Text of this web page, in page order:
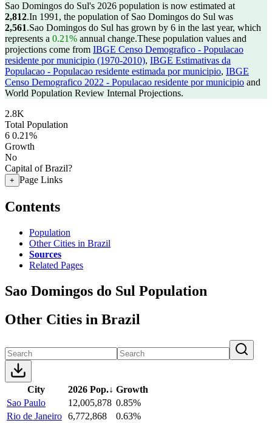
Sao Domingos do Sul's 2026 population is now estimated at
2,812.In 1991, the population of Sao Domingos do Sul was
2,561.Sao Domingos do Sul has grown by 6 in the last year, which
represents a 0.21% annual change.These population values and
projections come from IBGE Censo Demografico - Populacao
residente por municipio (1970-2010), IBGE Estimativas da
Populacao - Populacao residente estimada por municipio, IBGE
Censo Demografico 2022 - Populacao residente por municipio and
World Population Review Internal Projections.
2.8K
Total Population
6 0.21%
Growth
No
Capital of Brazil?
+ Page Links
Contents
Population
Other Cities in Brazil
Sources
Related Pages
Sao Domingos do Sul Population
Other Cities in Brazil
City 2026 Pop.↓ Growth
Sao Paulo
12,005,878 0.85%
Rio de Janeiro 6,772,868
0.63%